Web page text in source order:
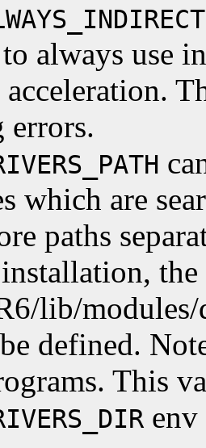
always use
errors.
which are
paths
lib/
defined.
This